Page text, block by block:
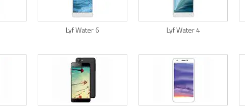
Lyf Water 6 Lyf Water 4